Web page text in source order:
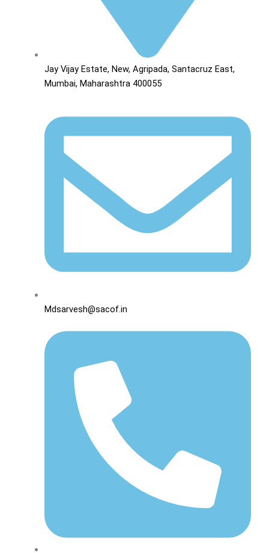
Jay Vijay Estate, New, Agripada, Santacruz East,
Mumbai, Maharashtra 400055
Mdsarvesh@sacof.in